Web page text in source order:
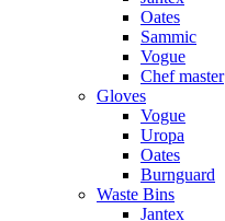
Oates
Sammic
Vogue
Chef master
Gloves
Vogue
Uropa
Oates
Burnguard
Waste Bins
Jantex